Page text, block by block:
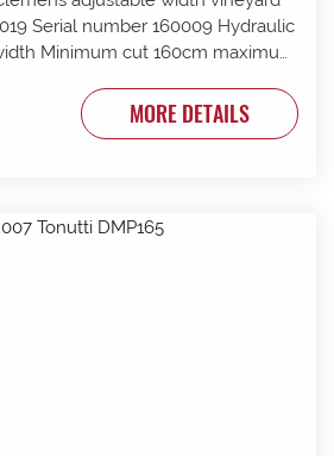
Serial number 160009 Hydraulic
cut 160cm maximum
tractor to 90 PTO HP Front and
1 x tractor DA hydraulic remotes.
clutch serviced New cutter head
fitted recently.
MORE DETAILS